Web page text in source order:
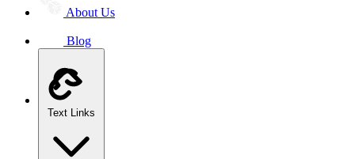
About Us
Blog
Text Links